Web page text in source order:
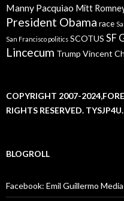
Manny Pacquiao Mitt
President Obama race
San Francisco politics SCOTUS SF
Lincecum Trump Vincent
COPYRIGHT 2007-
RIGHTS RESERVED. TYSJP4U.
BLOGROLL
Facebook: Emil Guillermo Media